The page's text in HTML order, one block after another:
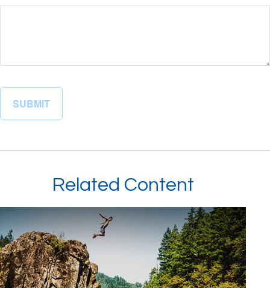
Related Content